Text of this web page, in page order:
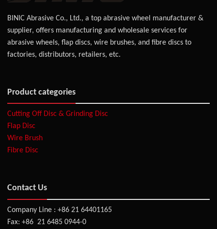
BINIC Abrasive Co., Ltd., a top abrasive wheel manufacturer &
supplier, offers manufacturing and wholesale services for
abrasive wheels, flap discs, wire brushes, and fibre discs to
factories, distributors, retailers, etc.
Product categories
Cutting Off Disc & Grinding Disc
Flap Disc
Wire Brush
Fibre Disc
Contact Us
Company Line : +86 21 64401165
Fax: +86 21 6485 0944-0